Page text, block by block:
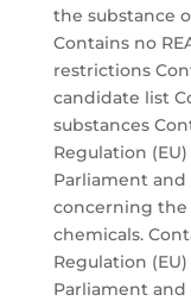
the substance
Contains no
restrictions
candidate list
substances
Regulation
Parliament and
concerning the
chemicals.
Regulation (EU)
Parliament and